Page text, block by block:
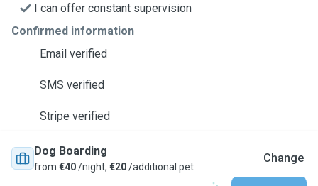
I can offer constant supervision
Confirmed information
Email verified
SMS verified
Stripe verified
Dog Boarding
from €40/night, €20/additional pet
Change